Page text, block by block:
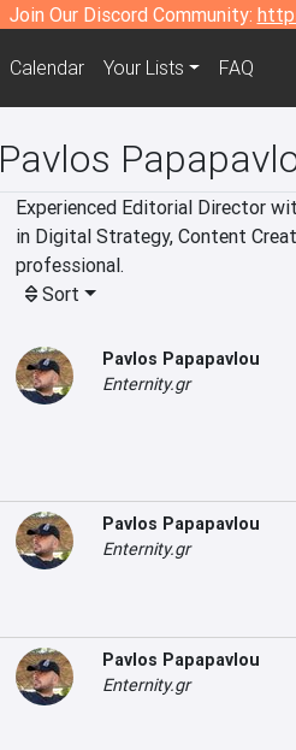
Join Our Discord Community:
Calendar Your Lists FAQ
Pavlos
Experienced Editorial Director
in Digital Strategy, Content
professional.
Sort
Pavlos Papapavlou
Enternity.gr
Pavlos Papapavlou
Enternity.gr
Pavlos Papapavlou
Enternity.gr